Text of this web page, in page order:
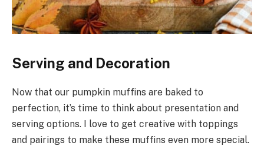
Serving and Decoration
Now that our pumpkin muffins are baked to
perfection, it’s time to think about presentation and
serving options. I love to get creative with toppings
and pairings to make these muffins even more special.